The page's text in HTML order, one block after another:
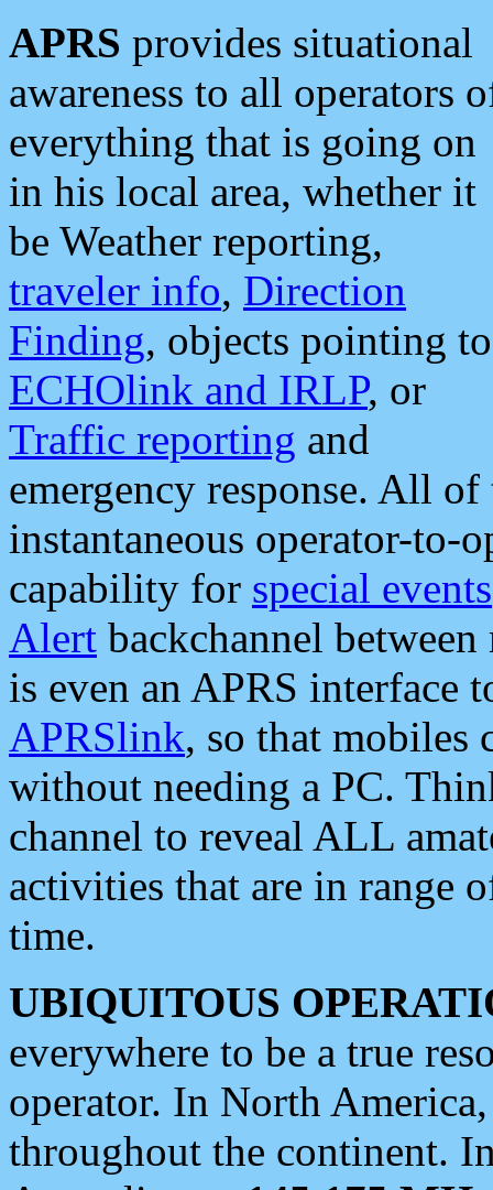
APRS provides situational
awareness to all operators
everything that is going on
in his local area, whether it
be Weather reporting,
traveler info, Direction
Finding, objects pointing to
ECHOlink and IRLP, or
Traffic reporting and
emergency response. All
instantaneous operator-to-
capability for special events
Alert backchannel
is even an APRS interface
APRSlink, so that mobiles
without needing a PC.
channel to reveal ALL
activities that are in range
time.
UBIQUITOUS
everywhere to be a true
operator. In North
throughout the continent.